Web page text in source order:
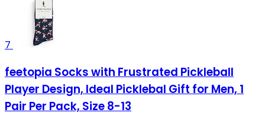
7
feetopia Socks with Frustrated Pickleball
Player Design, Ideal Picklebal Gift for Men, 1
Pair Per Pack, Size 8-13